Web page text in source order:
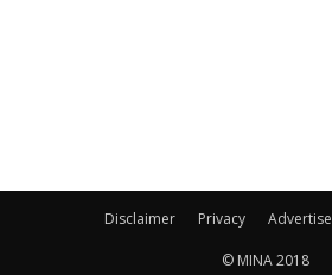
Disclaimer Privacy Advertise
© MINA 2018